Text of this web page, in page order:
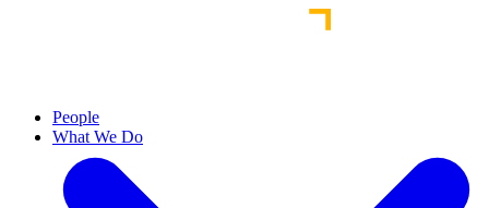
People
What We Do